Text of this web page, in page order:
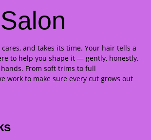
cares, and takes its time. Your hair tells a
to help you shape it — gently, honestly,
From soft trims to full
work to make sure every cut grows out